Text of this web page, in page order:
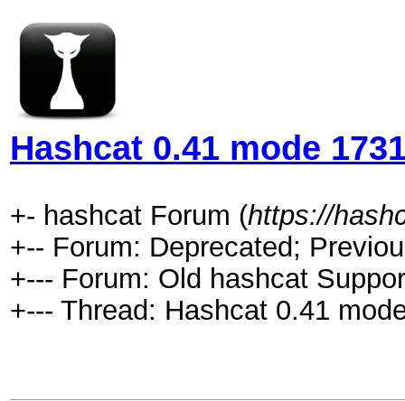
Hashcat 0.41 mode
+- hashcat Forum (https://
+-- Forum: Deprecated;
+--- Forum: Old hashcat
+--- Thread: Hashcat 0.41